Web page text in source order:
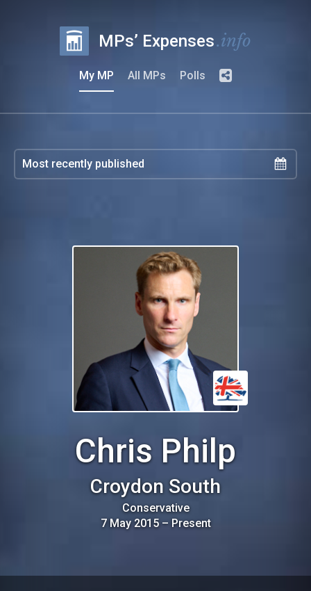
MPs’ Expenses.info
My MP All MPs Polls
Chris Philp
Croydon South
Conservative
7 May 2015– Present